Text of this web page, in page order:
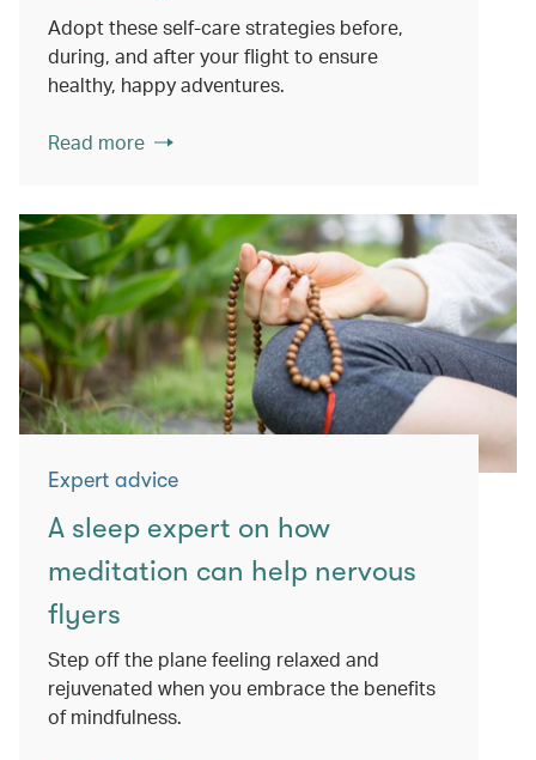
Adopt these self-care strategies before,
during, and after your flight to ensure
healthy, happy adventures.
Read more
Expert advice
A sleep expert on how
meditation can help nervous
flyers
Step off the plane feeling relaxed and
rejuvenated when you embrace the benefits
of mindfulness.